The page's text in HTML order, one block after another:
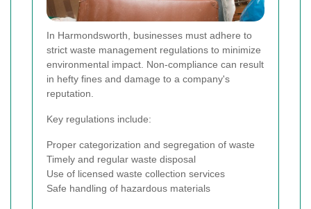
In Harmondsworth, businesses must adhere to
strict waste management regulations to minimize
environmental impact. Non-compliance can result
in hefty fines and damage to a company's
reputation.
Key regulations include:
Proper categorization and segregation of waste
Timely and regular waste disposal
Use of licensed waste collection services
Safe handling of hazardous materials